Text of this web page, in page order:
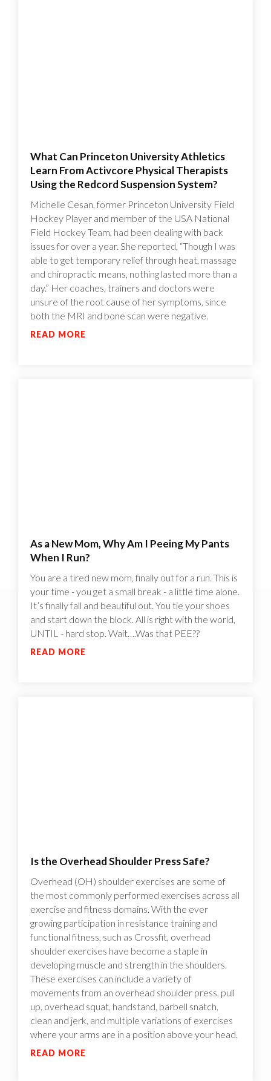
What Can Princeton University Athletics
Learn From Activcore Physical Therapists
Using the Redcord Suspension System?
Michelle Cesan, former Princeton University Field
Hockey Player and member of the USA National
Field Hockey Team, had been dealing with back
issues for over a year. She reported, “Though I was
able to get temporary relief through heat, massage
and chiropractic means, nothing lasted more than a
day.” Her coaches, trainers and doctors were
unsure of the root cause of her symptoms, since
both the MRI and bone scan were negative.
READ MORE
As a New Mom, Why Am I Peeing My Pants
When I Run?
You are a tired new mom, finally out for a run. This is
your time - you get a small break - a little time alone.
It’s finally fall and beautiful out. You tie your shoes
and start down the block. All is right with the world,
UNTIL - hard stop. Wait….Was that PEE??
READ MORE
Is the Overhead Shoulder Press Safe?
Overhead (OH) shoulder exercises are some of
the most commonly performed exercises across all
exercise and fitness domains. With the ever
growing participation in resistance training and
functional fitness, such as Crossfit, overhead
shoulder exercises have become a staple in
developing muscle and strength in the shoulders.
These exercises can include a variety of
movements from an overhead shoulder press, pull
up, overhead squat, handstand, barbell snatch,
clean and jerk, and multiple variations of exercises
where your arms are in a position above your head.
READ MORE